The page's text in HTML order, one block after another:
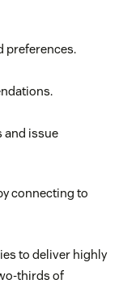
preferences.
and issue
connecting to
to deliver highly
thirds of